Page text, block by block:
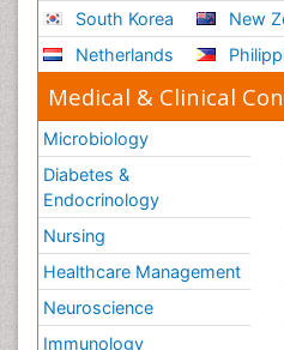
South Korea
Netherlands
New
Medical & Clinical
Microbiology
Diabetes &
Endocrinology
Nursing
Healthcare Management
Neuroscience
Immunology